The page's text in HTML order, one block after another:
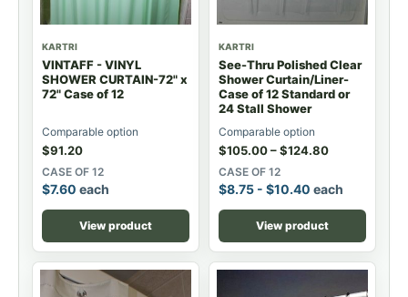
KARTRI
VINTAFF - VINYL
SHOWER CURTAIN-72" x
72" Case of 12
Comparable option
$91.20
CASE OF 12
$7.60 each
View product
KARTRI
See-Thru Polished Clear
Shower Curtain/Liner-
Case of 12 Standard or
24 Stall Shower
Comparable option
$105.00–$124.80
CASE OF 12
$8.75 - $10.40 each
View product